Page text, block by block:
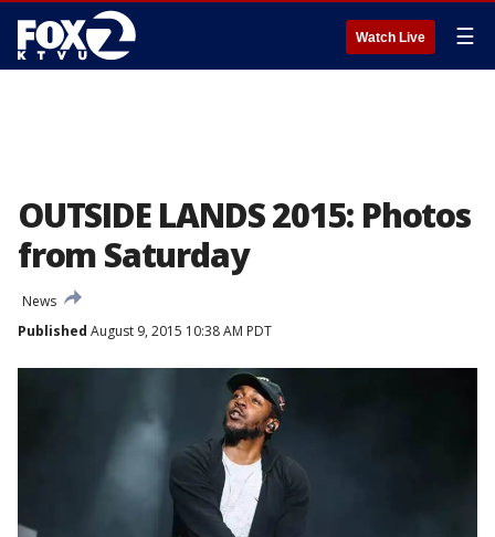
Watch Live ☰
OUTSIDE LANDS 2015: Photos
from Saturday
News
Published August 9, 2015 10:38 AM PDT